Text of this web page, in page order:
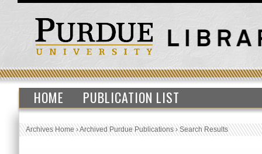
HOME PUBLICATION LIST
Archives Home›Archived Purdue Publications›Search Results